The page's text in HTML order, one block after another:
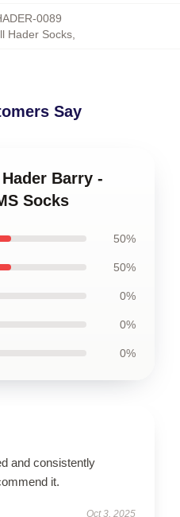
0089
Hader Socks
Say
Barry -
Socks
50%
50%
0%
0%
0%
and consistently
it.
Oct 3, 2025